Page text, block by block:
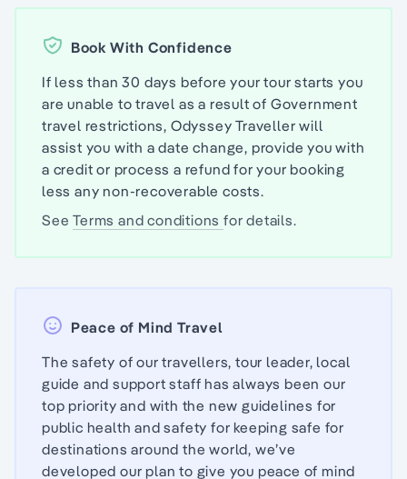
Book With Confidence
If less than 30 days before your tour starts you
are unable to travel as a result of Government
travel restrictions, Odyssey Traveller will
assist you with a date change, provide you with
a credit or process a refund for your booking
less any non-recoverable costs.
SeeTerms and conditionsfor details.
Peace of Mind Travel
The safety of our travellers, tour leader, local
guide and support staff has always been our
top priority and with the new guidelines for
public health and safety for keeping safe for
destinations around the world, we’ve
developed our plan to give you peace of mind